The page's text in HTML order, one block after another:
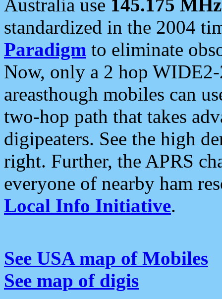
Australia use 145.175 MHz
standardized in the 2004
Paradigm to eliminate
Now, only a 2 hop
areasthough mobiles can
two-hop path that takes
digipeaters. See the high
right. Further, the APRS
everyone of nearby ham
Local Info Initiative.
See USA map of Mobiles
See map of digis